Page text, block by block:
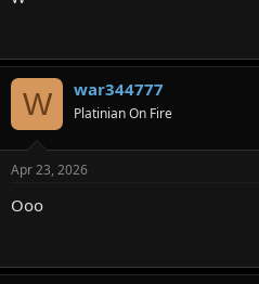
W war344777
Platinian On Fire
Apr 23, 2026
Ooo